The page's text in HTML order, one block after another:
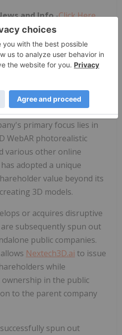
and Info-Click Here
(OTCQX:NEXCF)
a versatile augmented
(AI) to craft
at scale for E-
primary focus lies in
WebAR photorealistic
various other online
has adopted a unique
value beyond its
3D models.
or acquires disruptive
subsequently spun out
public companies.
Nextech3D.ai to issue
while
in the public
to the parent company
successfully spun out